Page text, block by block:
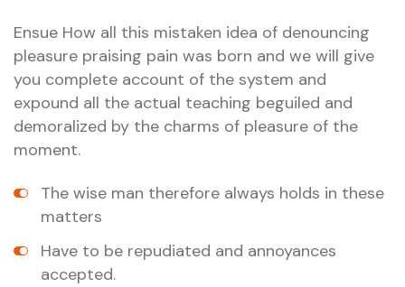
Ensue How all this mistaken idea of denouncing
pleasure praising pain was born and we will give
you complete account of the system and
expound all the actual teaching beguiled and
demoralized by the charms of pleasure of the
moment.
The wise man therefore always holds in these
matters
Have to be repudiated and annoyances
accepted.